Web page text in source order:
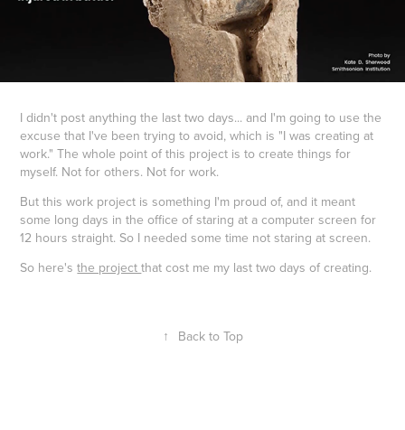
I didn't post anything the last two days... and I'm going to use the
excuse that I've been trying to avoid, which is "I was creating at
work." The whole point of this project is to create things for
myself. Not for others. Not for work.
But this work project is something I'm proud of, and it meant
some long days in the office of staring at a computer screen for
12 hours straight. So I needed some time not staring at screen.
So here'sthe projectthat cost me my last two days of creating.
↑ Back to Top